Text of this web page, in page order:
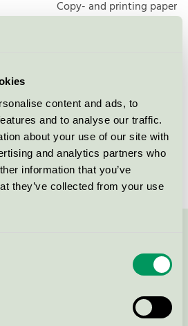
content and ads, to
and to analyse our traffic.
about your use of our site with
and analytics partners who
information that you’ve
they’ve collected from your use
Copy- and printing paper
NPA Nordiskt Papper AB
3044 0101
NPA